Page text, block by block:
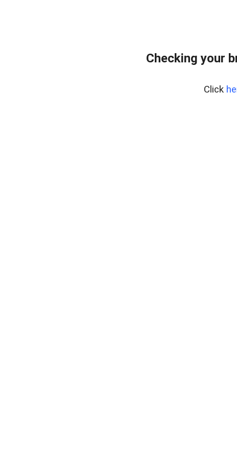
Checking your
Click